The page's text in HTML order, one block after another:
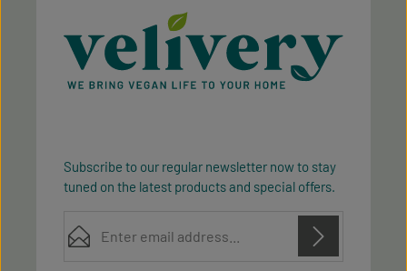
Subscribe to our regular newsletter now to stay
tuned on the latest products and special offers.